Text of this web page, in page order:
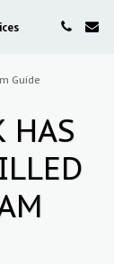
Guide
HAS